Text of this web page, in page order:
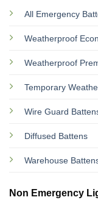
All Emergency
Weatherproof
Weatherproof
Temporary
Wire Guard
Diffused Battens
Warehouse
Non Emergency